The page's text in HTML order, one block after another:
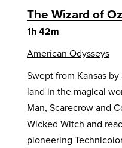
The Wizard of Oz
1h 42m
American Odysseys
Swept from Kansas
land in the magical
Man, Scarecrow and
Wicked Witch and
pioneering